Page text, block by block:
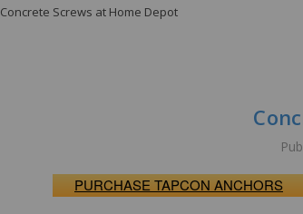
Concrete Screws at Home Depot
PURCHASE TAPCON ANCHORS